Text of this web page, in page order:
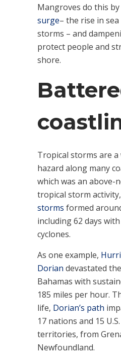
Mangroves do this
surge– the rise in
storms – and
protect people and
shore.
Tropical storms are
hazard along many
which was an above-
tropical storm activity,
storms formed
including 62 days
cyclones.
As one example,
Dorian devastated
Bahamas with
185 miles per hour.
life, Dorian’s path
17 nations and 15
territories, from
Newfoundland.